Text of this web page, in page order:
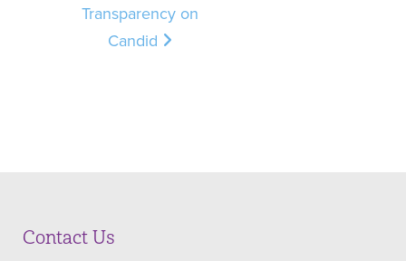
Transparency on
Candid
Contact Us